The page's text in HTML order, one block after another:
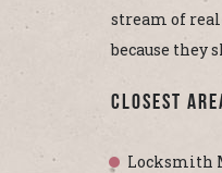
stream of
because they
Closest
Locksmith